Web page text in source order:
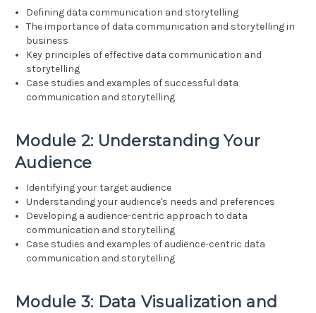
Defining data communication and storytelling
The importance of data communication and storytelling in
business
Key principles of effective data communication and
storytelling
Case studies and examples of successful data
communication and storytelling
Module 2: Understanding Your
Audience
Identifying your target audience
Understanding your audience's needs and preferences
Developing a audience-centric approach to data
communication and storytelling
Case studies and examples of audience-centric data
communication and storytelling
Module 3: Data Visualization and